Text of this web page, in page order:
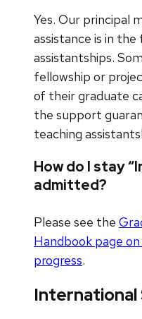
Yes. Our principal
assistance is in
assistantships.
fellowship or
of their graduate
the support
teaching
How do I stay
admitted?
Please see the
Handbook page
progress.